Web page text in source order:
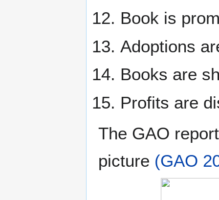
Book is
Adoptions
Books are
Profits are
The GAO
picture (GAO